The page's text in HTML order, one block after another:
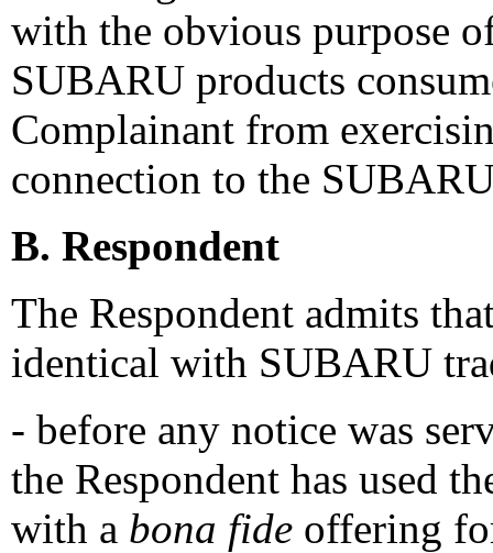
with the obvious purpose
SUBARU products
Complainant from
connection to the
B. Respondent
The Respondent admits
identical with SUBARU
- before any notice was
the Respondent has used
with a bona fide offering